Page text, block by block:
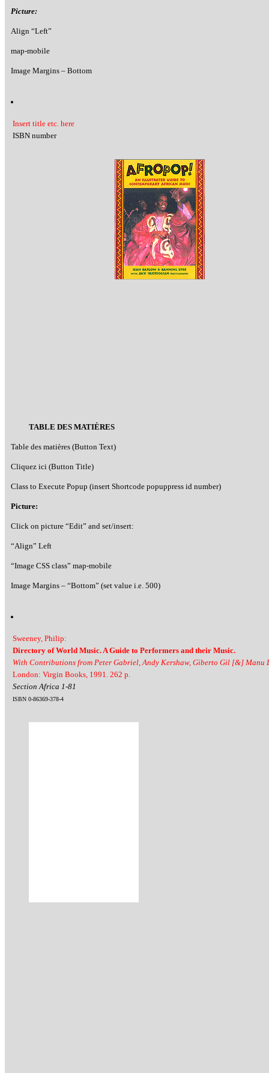
Picture:
Align “Left”
map-mobile
Image Margins – Bottom
Insert title etc. here
ISBN number
TABLE DES MATIÈRES
Table des matières (Button Text)
Cliquez ici (Button Title)
Class to Execute Popup (insert Shortcode popuppress id number)
Picture:
Click on picture “Edit” and set/insert:
“Align” Left
“Image CSS class” map-mobile
Image Margins – “Bottom” (set value i.e. 500)
Sweeney, Philip:
Directory of World Music. A Guide to Performers and their Music.
With Contributions from Peter Gabriel, Andy Kershaw, Giberto Gil [&] Manu
London: Virgin Books, 1991. 262 p.
Section Africa 1-81
ISBN 0-86369-378-4